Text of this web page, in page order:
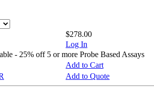
$278.00
Log In
- 25% off 5 or more Probe Based Assays
Add to Cart
Add to Quote